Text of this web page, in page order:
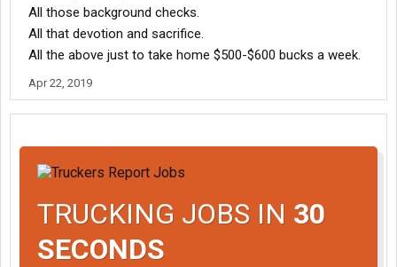
All those background checks.
All that devotion and sacrifice.
All the above just to take home $500-$600 bucks a week.
Apr 22, 2019
TRUCKING JOBS IN 30
SECONDS